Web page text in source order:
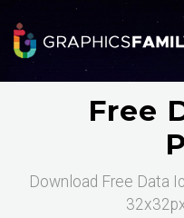
Free
Download Free Data